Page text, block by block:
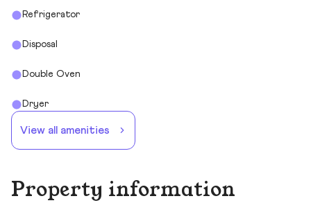
Refrigerator
Disposal
Double Oven
Dryer
View all amenities
Property information